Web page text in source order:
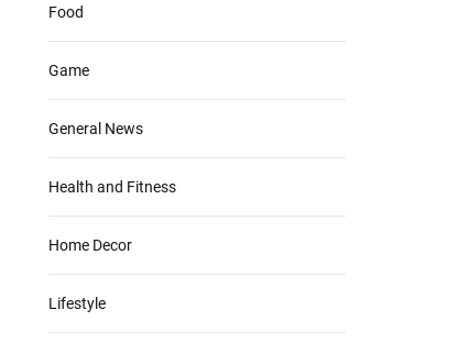
Food
Game
General News
Health and Fitness
Home Decor
Lifestyle